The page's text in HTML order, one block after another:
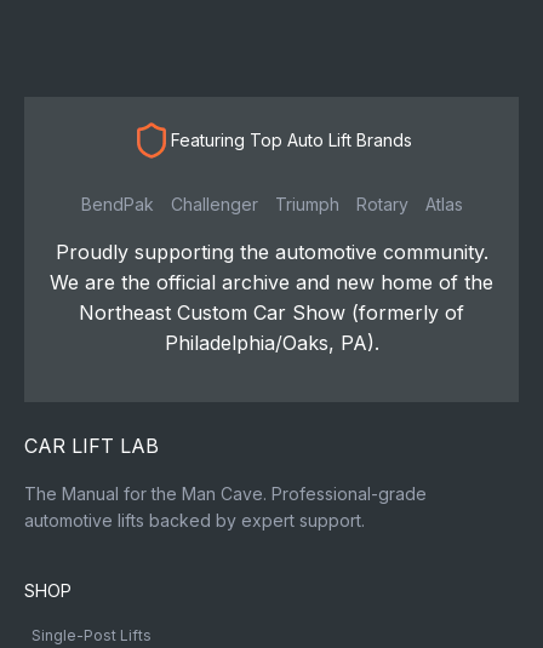
Featuring Top Auto Lift Brands
BendPak Challenger Triumph Rotary Atlas
Proudly supporting the automotive community.
We are the official archive and new home of the
Northeast Custom Car Show (formerly of
Philadelphia/Oaks, PA).
CAR LIFT LAB
The Manual for the Man Cave. Professional-grade
automotive lifts backed by expert support.
SHOP
Single-Post Lifts